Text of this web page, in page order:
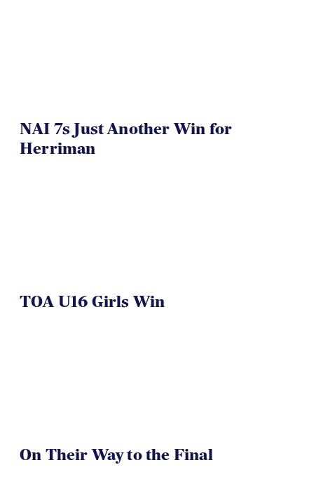
NAI 7s Just Another Win for
Herriman
TOA U16 Girls Win
On Their Way to the Final